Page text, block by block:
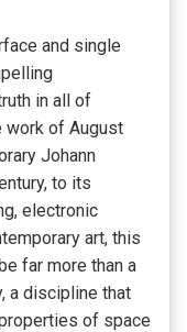
and single
in all of
work of August
Johann
to its
electronic
art, this
far more than a
a discipline that
of space